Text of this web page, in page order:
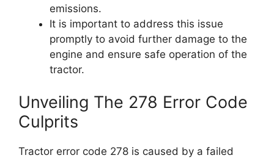
emissions.
It is important to address this issue
promptly to avoid further damage to the
engine and ensure safe operation of the
tractor.
Unveiling The 278 Error Code
Culprits
Tractor error code 278 is caused by a failed